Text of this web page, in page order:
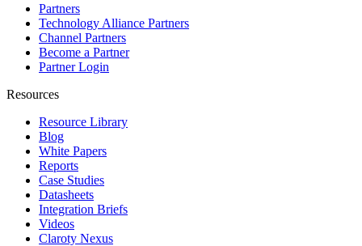
Partners
Technology Alliance Partners
Channel Partners
Become a Partner
Partner Login
Resources
Resource Library
Blog
White Papers
Reports
Case Studies
Datasheets
Integration Briefs
Videos
Claroty Nexus